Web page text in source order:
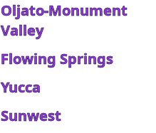
Oljato-Monument
Valley
Flowing Springs
Yucca
Sunwest